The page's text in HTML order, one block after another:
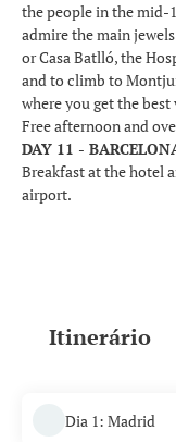
the people in the mid-
admire the main
or Casa Batlló, the
and to climb to
where you get the
Free afternoon and
DAY 11 -
Breakfast at the hotel
airport.
Itinerário
Dia 1: Madrid